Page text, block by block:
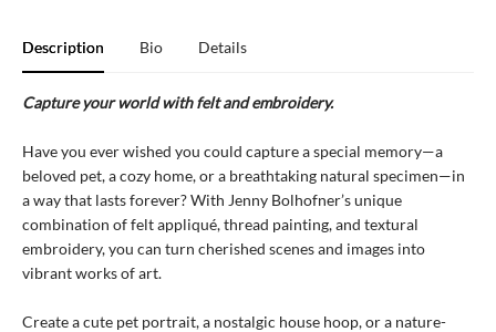
Description Bio Details
Capture your world with felt and embroidery.
Have you ever wished you could capture a special memory—a
beloved pet, a cozy home, or a breathtaking natural specimen—in
a way that lasts forever? With Jenny Bolhofner’s unique
combination of felt appliqué, thread painting, and textural
embroidery, you can turn cherished scenes and images into
vibrant works of art.
Create a cute pet portrait, a nostalgic house hoop, or a nature-